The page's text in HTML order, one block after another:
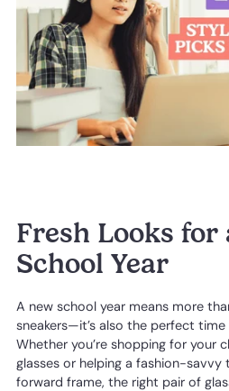
Fresh Looks for
School Year
A new school year means more
sneakers—it’s also the perfect
Whether you’re shopping for your
glasses or helping a fashion-
forward frame, the right pair of